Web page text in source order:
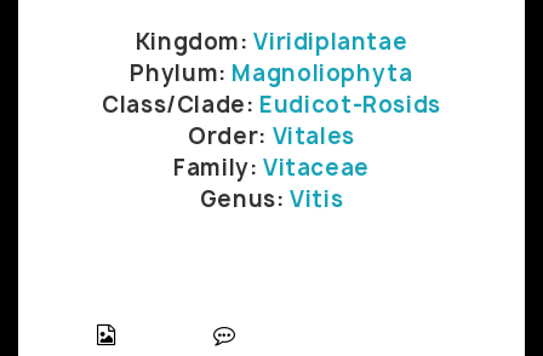
Kingdom:Viridiplantae
Phylum: Magnoliophyta
Class/Clade: Eudicot-Rosids
Order: Vitales
Family: Vitaceae
Genus:Vitis